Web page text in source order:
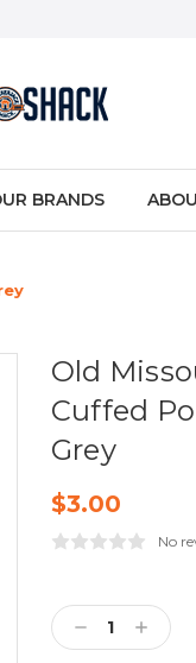
BRANDS
Old
Cuffed
Grey
$3.00
No
Stock:
Decrease
Quantity:
Increase
Quantity: